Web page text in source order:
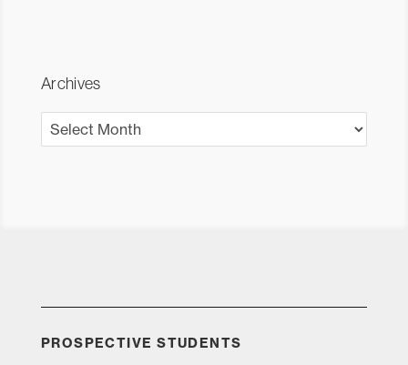
Archives
Archives
PROSPECTIVE STUDENTS